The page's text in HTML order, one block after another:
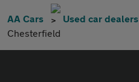
AA Cars Used car dealers
Chesterfield